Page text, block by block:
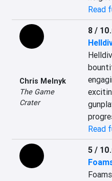
Read
Chris Melnyk
The Game
Crater
8 /
Read
5 /